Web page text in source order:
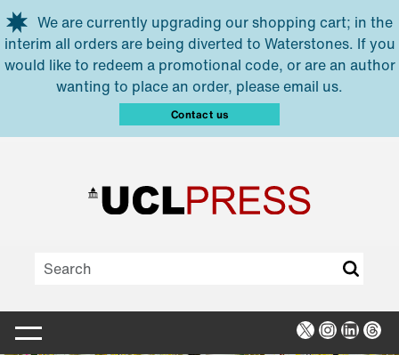
Skip to main content
We are currently upgrading our shopping cart; in the
interim all orders are being diverted to Waterstones. If you
would like to redeem a promotional code, or are an author
wanting to place an order, please email us.
Contact us
X Instagram